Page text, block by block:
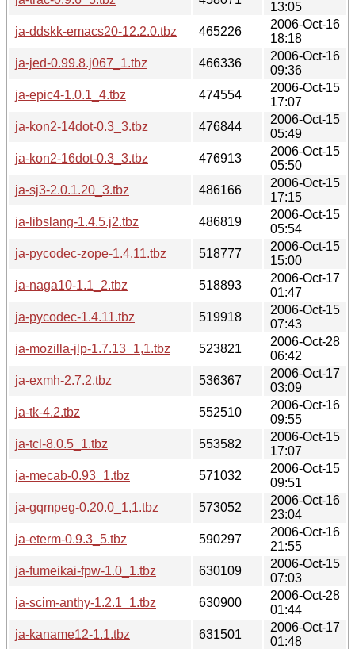
13:05
ja-ddskk-emacs20-12.2.0.tbz
465226
2006-Oct-16
18:18
ja-jed-0.99.8.j067_1.tbz
466336
2006-Oct-16
09:36
ja-epic4-1.0.1_4.tbz
474554
2006-Oct-15
17:07
ja-kon2-14dot-0.3_3.tbz
476844
2006-Oct-15
05:49
ja-kon2-16dot-0.3_3.tbz
476913
2006-Oct-15
05:50
ja-sj3-2.0.1.20_3.tbz
486166
2006-Oct-15
17:15
ja-libslang-1.4.5.j2.tbz
486819
2006-Oct-15
05:54
ja-pycodec-zope-1.4.11.tbz
518777
2006-Oct-15
15:00
ja-naga10-1.1_2.tbz
518893
2006-Oct-17
01:47
ja-pycodec-1.4.11.tbz
519918
2006-Oct-15
07:43
ja-mozilla-jlp-1.7.13_1,1.tbz
523821
2006-Oct-28
06:42
ja-exmh-2.7.2.tbz
536367
2006-Oct-17
03:09
ja-tk-4.2.tbz
552510
2006-Oct-16
09:55
ja-tcl-8.0.5_1.tbz
553582
2006-Oct-15
17:07
ja-mecab-0.93_1.tbz
571032
2006-Oct-15
09:51
ja-gqmpeg-0.20.0_1,1.tbz
573052
2006-Oct-16
23:04
ja-eterm-0.9.3_5.tbz
590297
2006-Oct-16
21:55
ja-fumeikai-fpw-1.0_1.tbz
630109
2006-Oct-15
07:03
ja-scim-anthy-1.2.1_1.tbz
630900
2006-Oct-28
01:44
ja-kaname12-1.1.tbz
631501
2006-Oct-17
01:48